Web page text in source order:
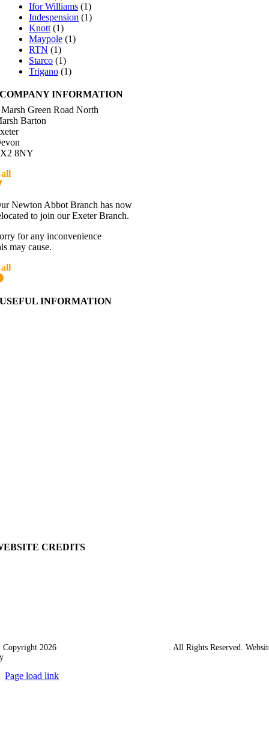
Ifor Williams (1)
Indespension (1)
Knott (1)
Maypole (1)
RTN (1)
Starco (1)
Trigano (1)
COMPANY INFORMATION
Green Road North
Barton
8NY
Newton Abbot Branch has now
to join our Exeter Branch.
for any inconvenience
may cause.
USEFUL INFORMATION
CREDITS
2026
. All Rights Reserved.
Page load link